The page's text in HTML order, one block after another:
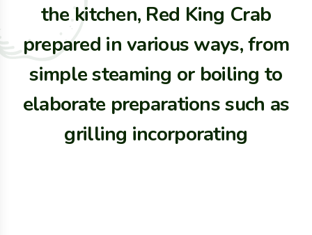
the kitchen, Red King Crab
prepared in various ways, from
simple steaming or boiling to
elaborate preparations such as
grilling incorporating